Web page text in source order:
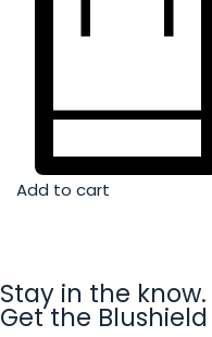
Add to cart
Stay in the know.
Get the